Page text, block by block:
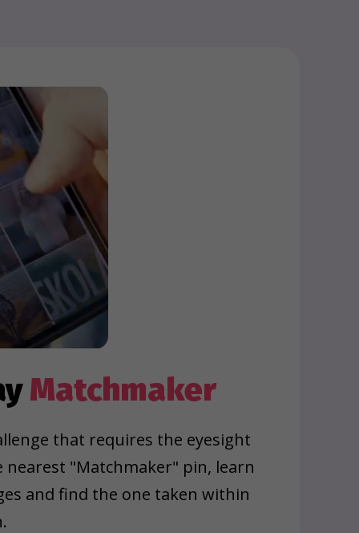
Matchmaker
that requires the eyesight
nearest "Matchmaker" pin, learn
and find the one taken within